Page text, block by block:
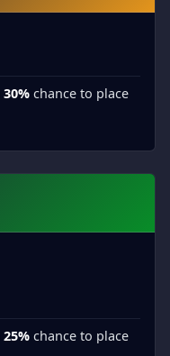
30% chance to place
25% chance to place